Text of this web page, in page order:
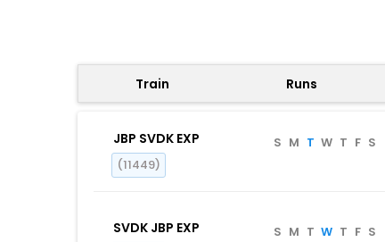
Train Runs
JBP SVDK EXP
(11449)
S M T W T F S
SVDK JBP EXP S M T W T F S